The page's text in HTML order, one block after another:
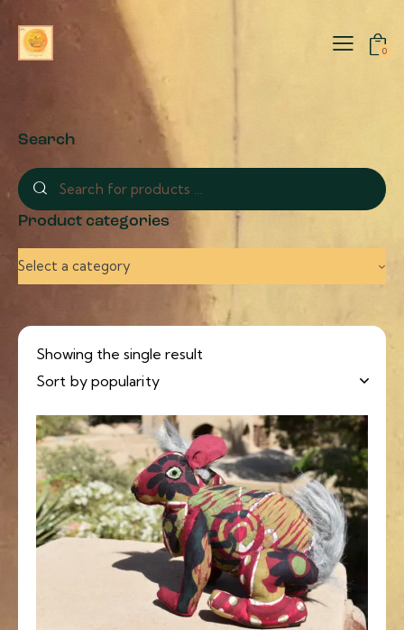
0
Search
Product categories
Select a category
Showing the single result